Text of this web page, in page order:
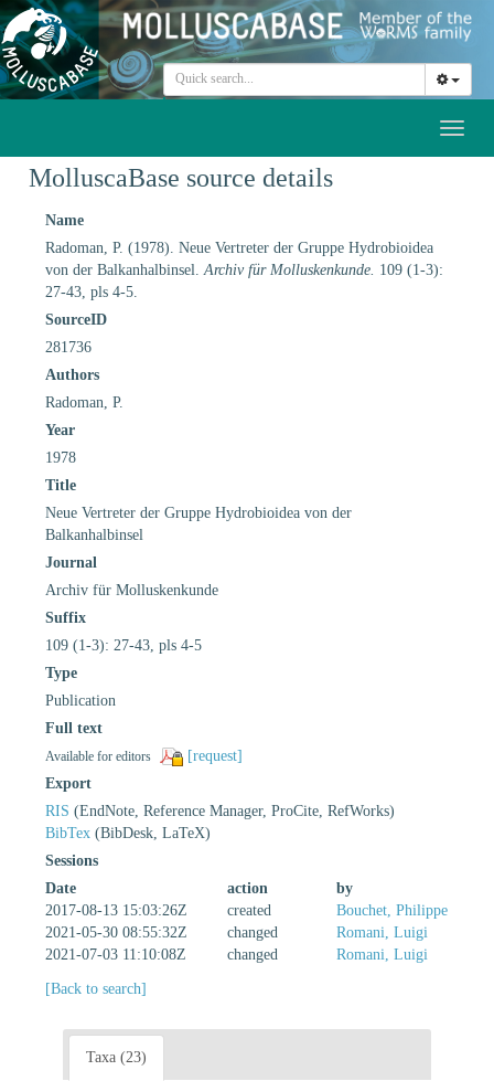
MolluscaBase source details
Name
Radoman, P. (1978). Neue Vertreter der Gruppe Hydrobioidea
von der Balkanhalbinsel. Archiv für Molluskenkunde. 109 (1-3):
27-43, pls 4-5.
SourceID
281736
Authors
Radoman, P.
Year
1978
Title
Neue Vertreter der Gruppe Hydrobioidea von der
Balkanhalbinsel
Journal
Archiv für Molluskenkunde
Suffix
109 (1-3): 27-43, pls 4-5
Type
Publication
Full text
Available for editors
[request]
Export
RIS (EndNote, Reference Manager, ProCite, RefWorks)
BibTex (BibDesk, LaTeX)
Sessions
Date
action
by
2017-08-13 15:03:26Z
created
Bouchet, Philippe
2021-05-30 08:55:32Z
changed
Romani, Luigi
2021-07-03 11:10:08Z
changed Romani, Luigi
[Back to search]
Taxa (23)